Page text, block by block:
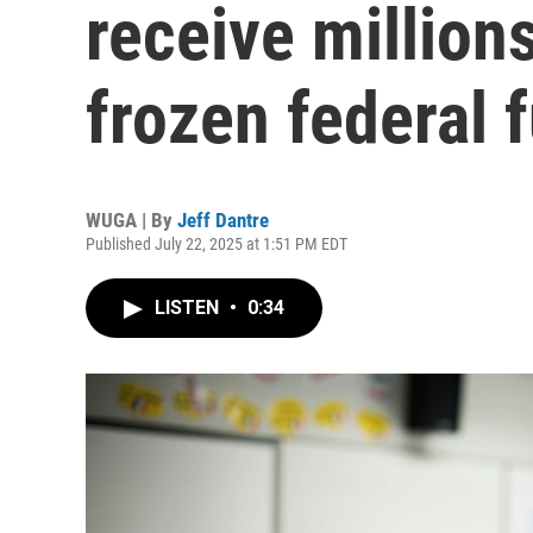
receive
frozen federal
WUGA | By Jeff Dantre
Published July 22, 2025 at 1:51 PM EDT
LISTEN • 0:34